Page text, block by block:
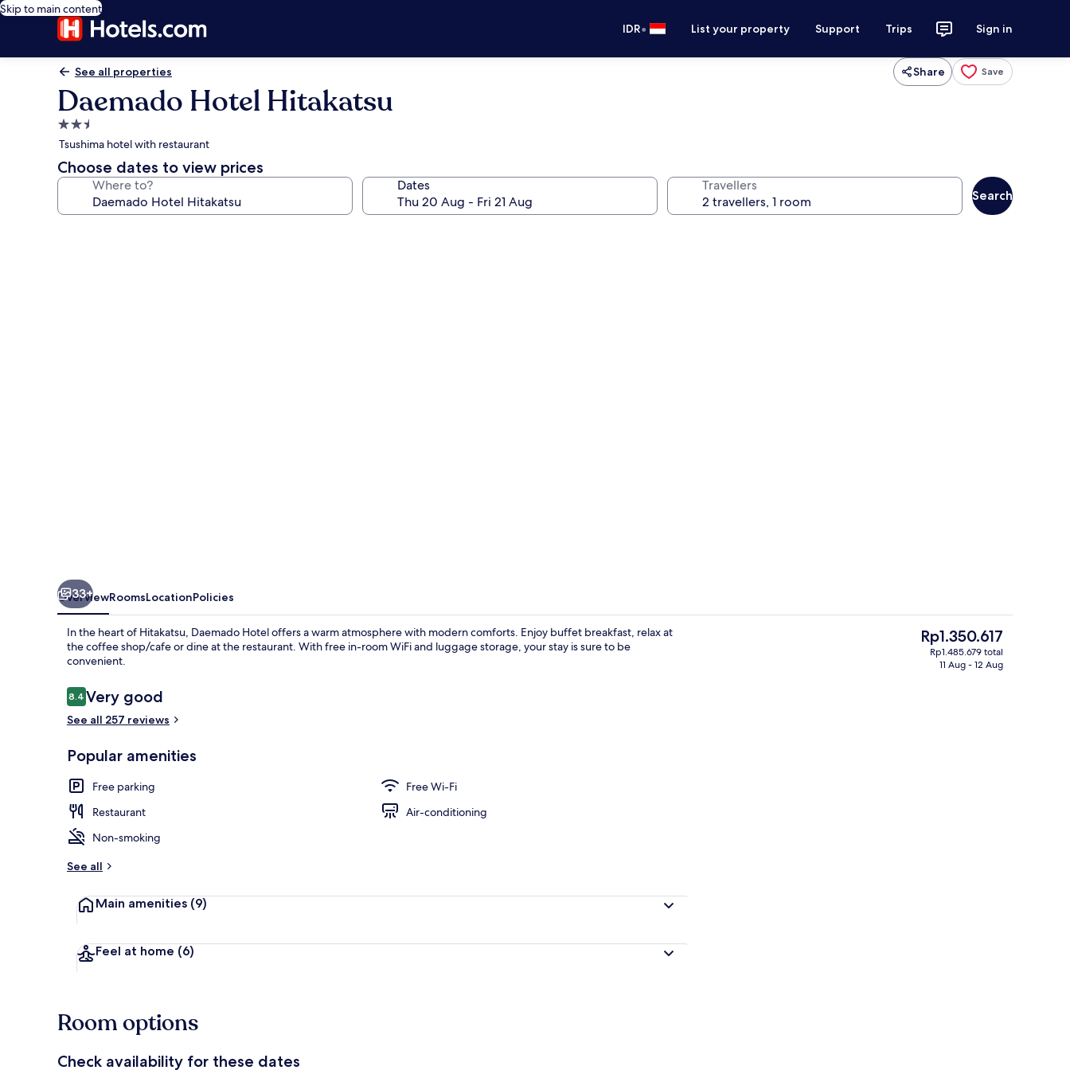
Skip to main content
IDR• List your property Support Trips Sign in
See all properties Share Save
Daemado Hotel Hitakatsu
2.5
star
property
Tsushima hotel with restaurant
Choose dates to view prices
Where to? Dates Travellers
Search
Front of property – evening/night
33+
OverviewRoomsLocationPolicies
In the heart of Hitakatsu, Daemado Hotel offers a warm atmosphere with modern comforts. Enjoy buffet breakfast, relax at
the coffee shop/cafe or dine at the restaurant. With free in-room WiFi and luggage storage, your stay is sure to be
convenient.
Reviews
8.48.4 out of 10
Very good
See all 257 reviews
Popular amenities
Free parking
Free Wi-Fi
Restaurant
Air-conditioning
Non-smoking
See all
Main amenities (9)
Feel at home (6)
The
current
price
Rp1.350.617
Rp1.485.679 total
11 Aug - 12 Aug
Room options
Check availability for these dates